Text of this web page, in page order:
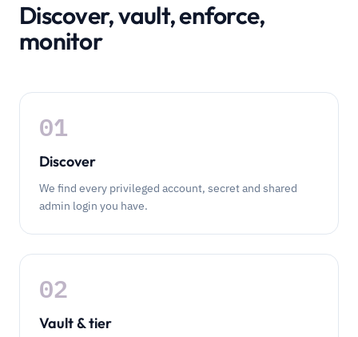
Discover, vault, enforce,
monitor
01
Discover
We find every privileged account, secret and shared
admin login you have.
02
Vault & tier